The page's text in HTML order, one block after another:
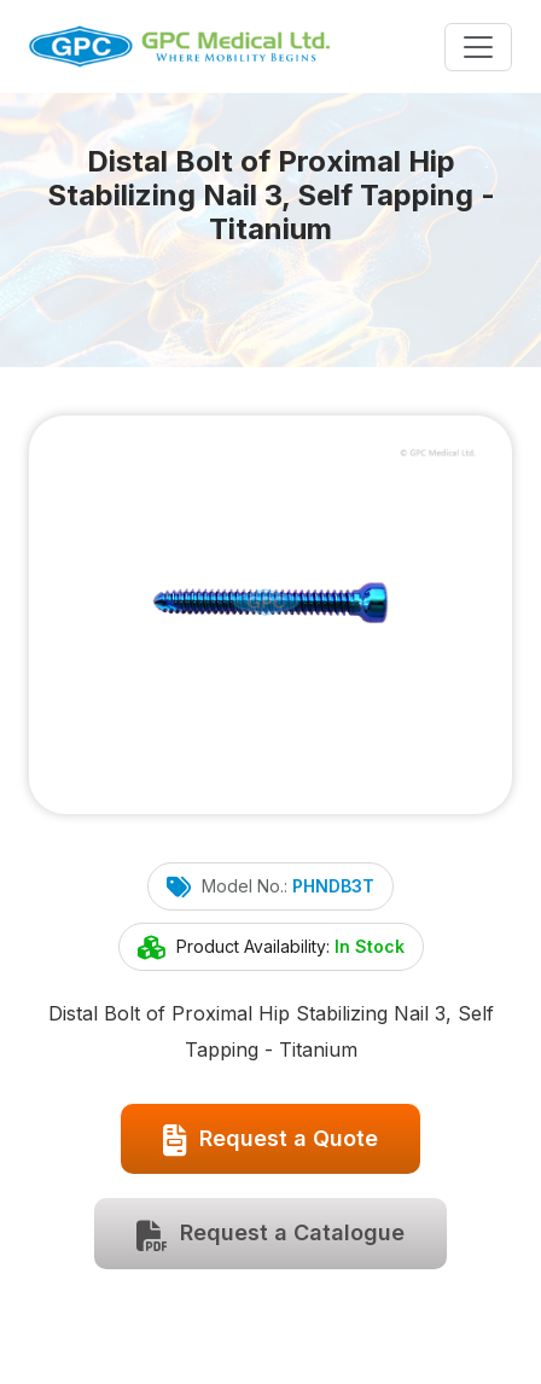
Distal Bolt of Proximal Hip
Stabilizing Nail 3, Self Tapping -
Titanium
Model No.: PHNDB3T
Product Availability: In Stock
Distal Bolt of Proximal Hip Stabilizing Nail 3, Self
Tapping - Titanium
Request a Quote
Request a Catalogue